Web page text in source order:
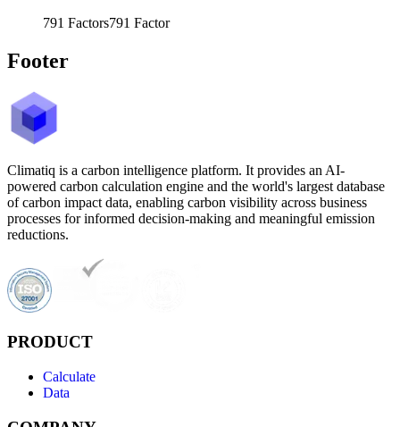
791 Factors791 Factor
Footer
Climatiq is a carbon intelligence platform. It provides an AI-
powered carbon calculation engine and the world's largest database
of carbon impact data, enabling carbon visibility across business
processes for informed decision-making and meaningful emission
reductions.
PRODUCT
Calculate
Data